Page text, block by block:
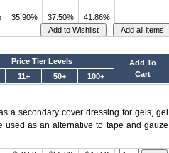
35.90% 37.50% 41.86%
Price Tier Levels
Add To
Cart
11+ 50+ 100+
a secondary cover dressing for gels, gel
used as an alternative to tape and gauze